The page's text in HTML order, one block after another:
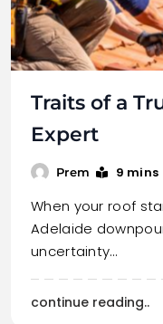
Traits of a
Expert
Prem 9 mins
When your roof
Adelaide
uncertainty…
continue reading..